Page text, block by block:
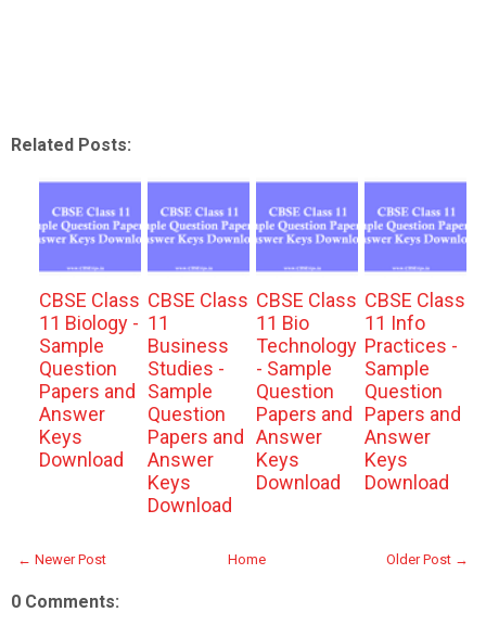
Related Posts:
CBSE Class
11 Biology -
Sample
Question
Papers and
Answer
Keys
Download
CBSE Class
11
Business
Studies -
Sample
Question
Papers and
Answer
Keys
Download
CBSE Class
11 Bio
Technology
- Sample
Question
Papers and
Answer
Keys
Download
CBSE Class
11 Info
Practices -
Sample
Question
Papers and
Answer
Keys
Download
← Newer Post Older Post →
Home
0 Comments: